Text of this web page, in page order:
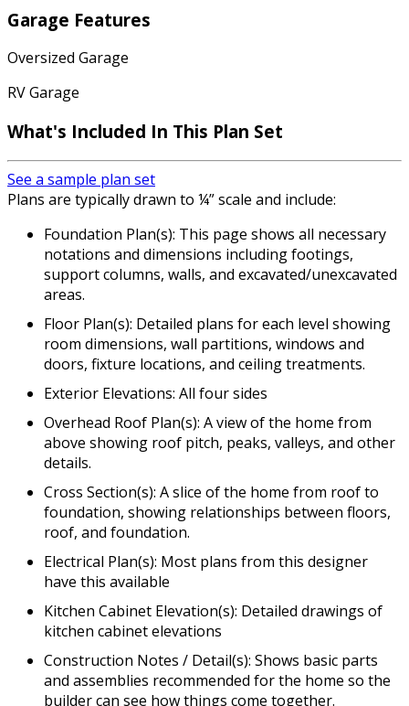
Garage Features
Oversized Garage
RV Garage
What's Included In This Plan Set
See a sample plan set
Plans are typically drawn to ¼” scale and include:
Foundation Plan(s): This page shows all necessary
notations and dimensions including footings,
support columns, walls, and excavated/unexcavated
areas.
Floor Plan(s): Detailed plans for each level showing
room dimensions, wall partitions, windows and
doors, fixture locations, and ceiling treatments.
Exterior Elevations: All four sides
Overhead Roof Plan(s): A view of the home from
above showing roof pitch, peaks, valleys, and other
details.
Cross Section(s): A slice of the home from roof to
foundation, showing relationships between floors,
roof, and foundation.
Electrical Plan(s): Most plans from this designer
have this available
Kitchen Cabinet Elevation(s): Detailed drawings of
kitchen cabinet elevations
Construction Notes / Detail(s): Shows basic parts
and assemblies recommended for the home so the
builder can see how things come together.